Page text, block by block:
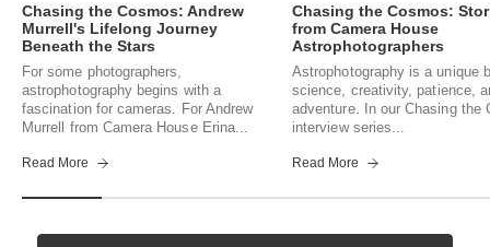
Chasing the Cosmos: Andrew
Murrell's Lifelong Journey
Beneath the Stars
For some photographers,
astrophotography begins with a
fascination for cameras. For Andrew
Murrell from Camera House Erina...
Read More
Chasing the Cosmos:
from Camera House
Astrophotographers
Astrophotography is a unique
science, creativity, patience,
adventure. In our Chasing the
interview series...
Read More